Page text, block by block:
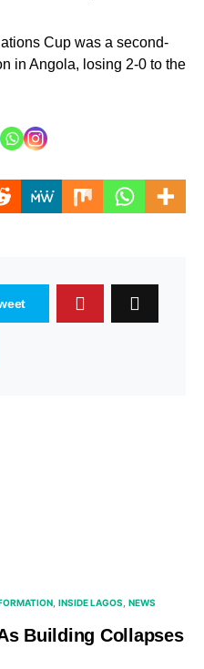
Cup was a second-
in Angola, losing 2-0 to the
INSIDE LAGOS NEWS
Building Collapses